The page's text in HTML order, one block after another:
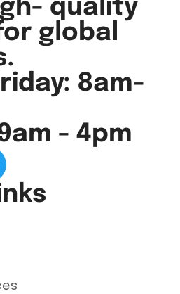
quality
global
8am-
- 4pm